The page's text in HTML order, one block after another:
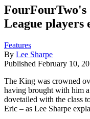
FourFourTwo's
League players
Features
By Lee Sharpe
Published February 10,
The King was crowned
having brought with him
dovetailed with the class
Eric – as Lee Sharpe